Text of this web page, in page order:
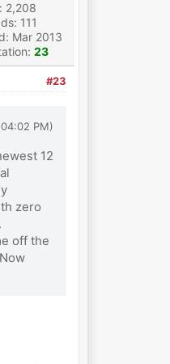
2,208
111
Mar 2013
23
#23
PM)
12
zero
off the